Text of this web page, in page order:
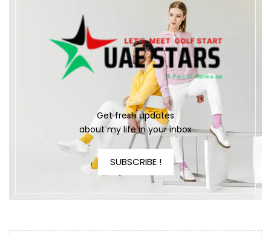
Get fresh updates
about my life in your inbox
SUBSCRIBE !